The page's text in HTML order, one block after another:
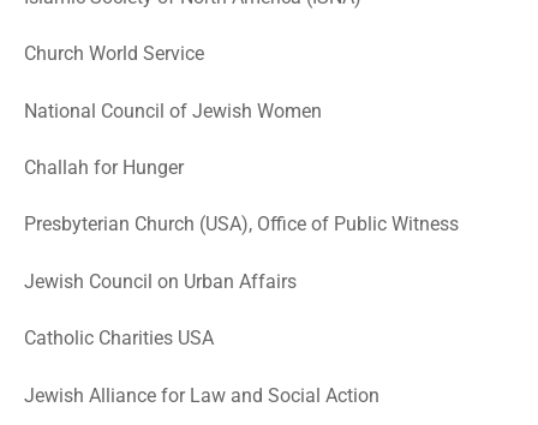
Church World Service
National Council of Jewish Women
Challah for Hunger
Presbyterian Church (USA), Office of Public Witness
Jewish Council on Urban Affairs
Catholic Charities USA
Jewish Alliance for Law and Social Action